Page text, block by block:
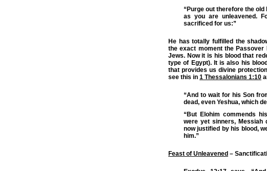
“Purge out therefore the old
as you are unleavened.
sacrificed for us:”
He has totally fulfilled the
the exact moment the
Jews. Now it is his blood that
type of Egypt). It is also his
that provides us divine
see this in 1 Thessalonians 1:10
“And to wait for his Son
dead, even Yeshua, which
“But Elohim commends
were yet sinners, Messiah
now justified by his blood,
him.”
Feast of Unleavened –